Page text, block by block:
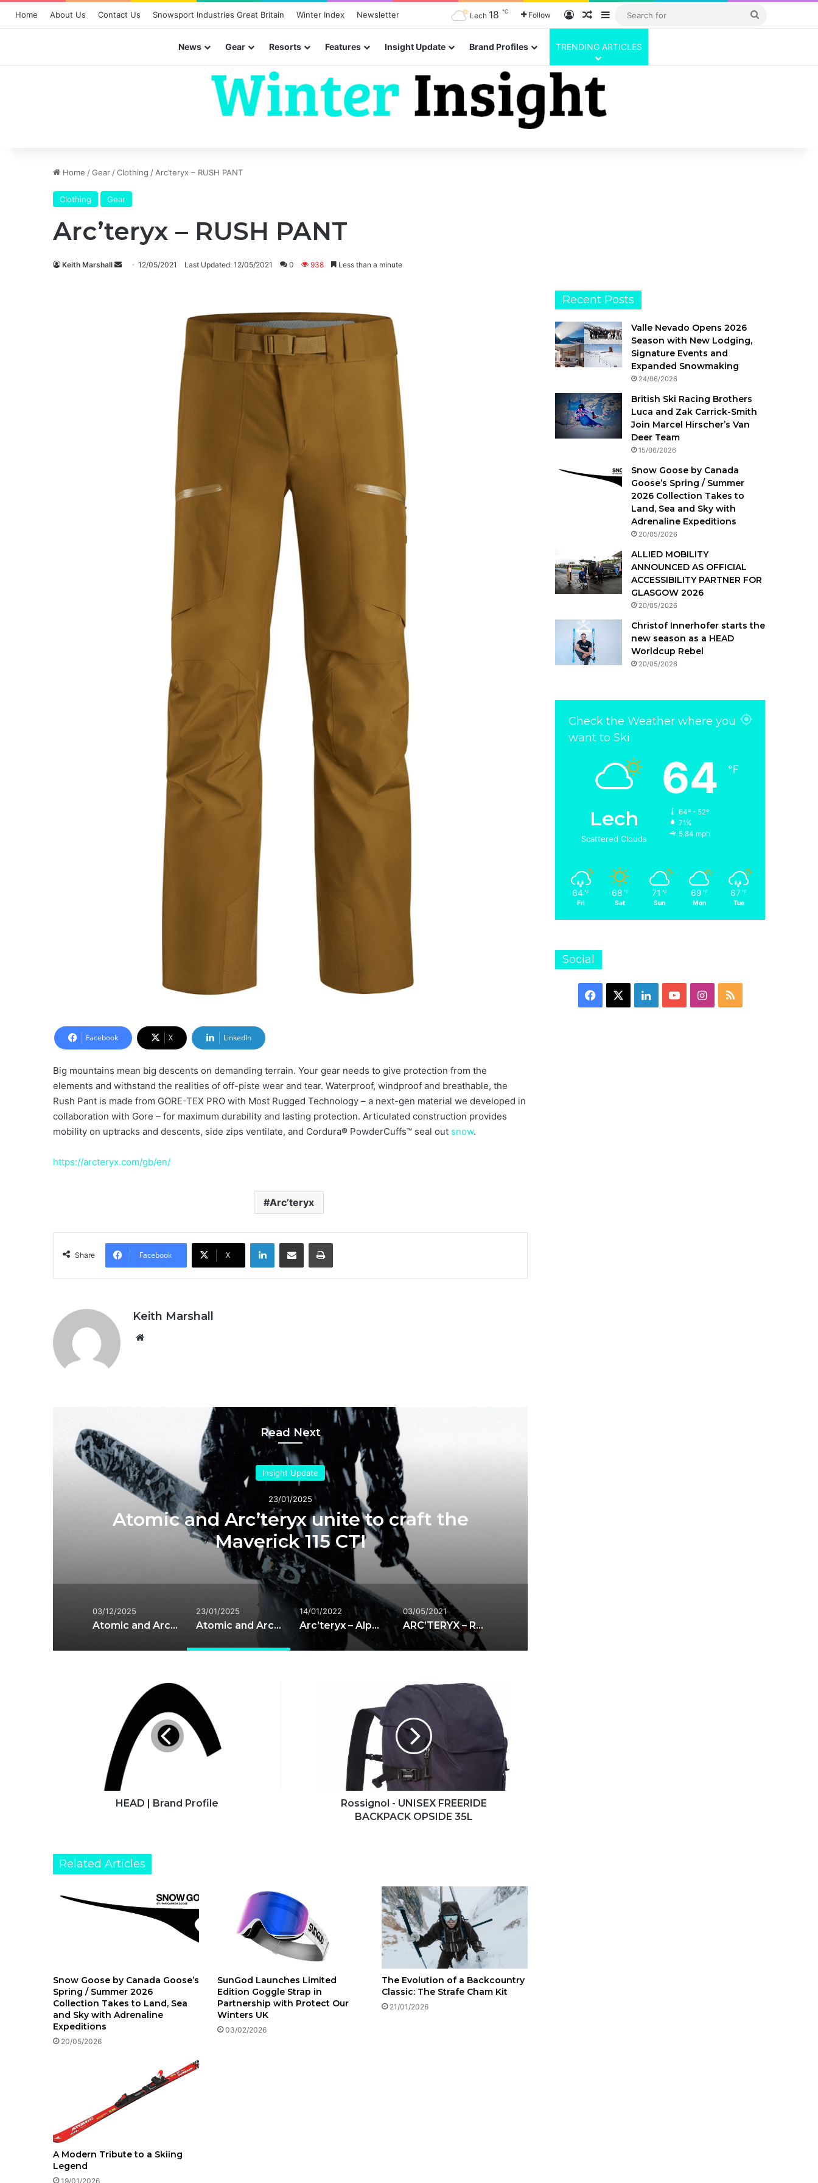
Home About Us Contact Us Snowsport Industries Great Britain Winter Index Newsletter Lech 18 ℃ Follow Log InRandom Article
Sidebar
Search
News Gear Resorts Features Insight Update Brand Profiles TRENDING ARTICLES
Home /Gear /Clothing / Arc’teryx – RUSH PANT
Clothing Gear
Arc’teryx – RUSH PANT
Keith Marshall
Send12/05/2021 Last Updated: 12/05/2021 0 938 Less than a minute
Facebook X LinkedIn
Big mountains mean big descents on demanding terrain. Your gear needs to give protection from the
elements and withstand the realities of off-piste wear and tear. Waterproof, windproof and breathable, the
Rush Pant is made from GORE-TEX PRO with Most Rugged Technology – a next-gen material we developed in
collaboration with Gore – for maximum durability and lasting protection. Articulated construction provides
mobility on uptracks and descents, side zips ventilate, and Cordura® PowderCuffs™ seal out snow.
https://arcteryx.com/gb/en/
Arc’teryx
Share Facebook X
LinkedInShare via Email Print
Keith Marshall
Read Next
Insight Update
23/01/2025
Atomic and Arc’teryx unite to craft the
Maverick 115 CTI
03/12/2025
Atomic and Arc’teryx Expand Grottoflage Collaboration for 2025
23/01/2025
Atomic and Arc’teryx unite to craft the Maverick 115 CTI
14/01/2022
Arc’teryx – Alpha Parka
03/05/2021
ARC’TERYX – RUSH IS JACKET
HEAD | Brand Profile
Rossignol - UNISEX FREERIDE
BACKPACK OPSIDE 35L
Related Articles
Snow Goose by Canada Goose’s
Spring / Summer 2026
Collection Takes to Land, Sea
and Sky with Adrenaline
Expeditions
20/05/2026
SunGod Launches Limited
Edition Goggle Strap in
Partnership with Protect Our
Winters UK
03/02/2026
The Evolution of a Backcountry
Classic: The Strafe Cham Kit
21/01/2026
A Modern Tribute to a Skiing
Legend
19/01/2026
Recent Posts
Valle Nevado Opens 2026
Season with New Lodging,
Signature Events and
Expanded Snowmaking
24/06/2026
British Ski Racing Brothers
Luca and Zak Carrick-Smith
Join Marcel Hirscher’s Van
Deer Team
15/06/2026
Snow Goose by Canada
Goose’s Spring / Summer
2026 Collection Takes to
Land, Sea and Sky with
Adrenaline Expeditions
20/05/2026
ALLIED MOBILITY
ANNOUNCED AS OFFICIAL
ACCESSIBILITY PARTNER FOR
GLASGOW 2026
20/05/2026
Christof Innerhofer starts the
new season as a HEAD
Worldcup Rebel
20/05/2026
Check the Weather where you
want to Ski
Lech
Scattered Clouds
64 ℉
64º - 52º
71%
5.84 mph
64 ℉
Fri
68 ℉
Sat
71 ℉
Sun
69 ℉
Mon
67 ℉
Tue
Social
Facebook LinkedInYouTubeInstagram
RSS